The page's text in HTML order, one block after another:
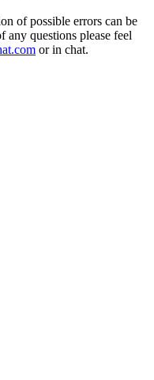
of possible errors can be
any questions please feel
or in chat.